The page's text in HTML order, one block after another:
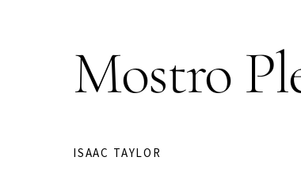
Mostro
ISAAC TAYLOR